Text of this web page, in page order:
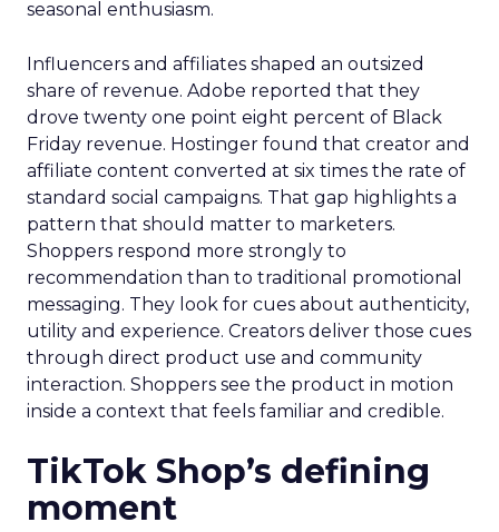
seasonal enthusiasm.
Influencers and affiliates shaped an outsized
share of revenue. Adobe reported that they
drove twenty one point eight percent of Black
Friday revenue. Hostinger found that creator and
affiliate content converted at six times the rate of
standard social campaigns. That gap highlights a
pattern that should matter to marketers.
Shoppers respond more strongly to
recommendation than to traditional promotional
messaging. They look for cues about authenticity,
utility and experience. Creators deliver those cues
through direct product use and community
interaction. Shoppers see the product in motion
inside a context that feels familiar and credible.
TikTok Shop’s defining
moment